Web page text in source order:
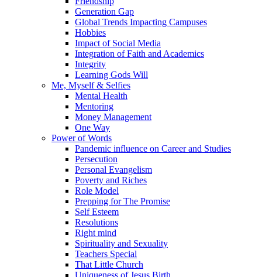
Generation Gap
Global Trends Impacting Campuses
Hobbies
Impact of Social Media
Integration of Faith and Academics
Integrity
Learning Gods Will
Me, Myself & Selfies
Mental Health
Mentoring
Money Management
One Way
Power of Words
Pandemic influence on Career and Studies
Persecution
Personal Evangelism
Poverty and Riches
Role Model
Prepping for The Promise
Self Esteem
Resolutions
Right mind
Spirituality and Sexuality
Teachers Special
That Little Church
Uniqueness of Jesus Birth